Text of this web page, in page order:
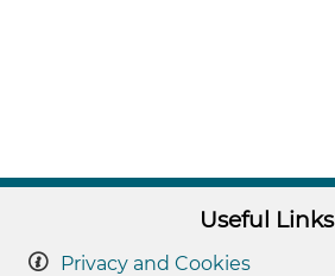
Useful Links
Privacy and Cookies